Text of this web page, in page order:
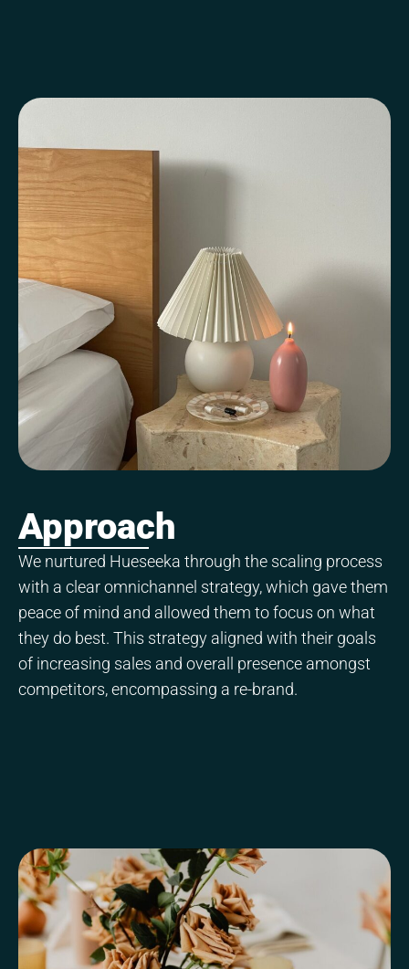
Approach
We nurtured Hueseeka through the scaling process
with a clear omnichannel strategy, which gave them
peace of mind and allowed them to focus on what
they do best. This strategy aligned with their goals
of increasing sales and overall presence amongst
competitors, encompassing a re-brand.